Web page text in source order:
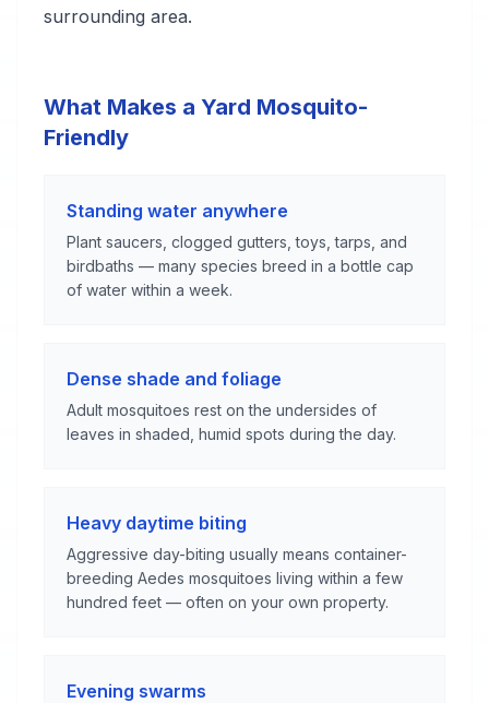
surrounding area.
What Makes a Yard Mosquito-
Friendly
Standing water anywhere
Plant saucers, clogged gutters, toys, tarps, and
birdbaths — many species breed in a bottle cap
of water within a week.
Dense shade and foliage
Adult mosquitoes rest on the undersides of
leaves in shaded, humid spots during the day.
Heavy daytime biting
Aggressive day-biting usually means container-
breeding Aedes mosquitoes living within a few
hundred feet — often on your own property.
Evening swarms